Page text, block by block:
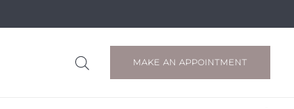
MAKE AN APPOINTMENT